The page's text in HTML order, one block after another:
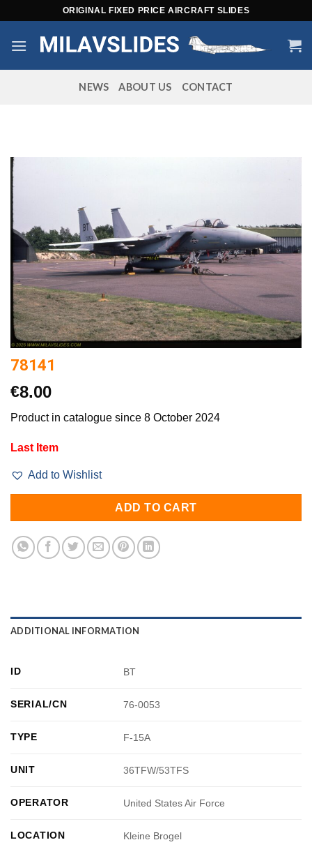
content
ORIGINAL FIXED PRICE AIRCRAFT SLIDES
NEWS ABOUT US CONTACT
78141
€8.00
Product in catalogue since 8 October 2024
Last Item
Add to Wishlist
ADD TO CART
ADDITIONAL INFORMATION
ID BT
SERIAL/CN 76-0053
TYPE F-15A
UNIT 36TFW/53TFS
OPERATOR United States Air Force
LOCATION Kleine Brogel